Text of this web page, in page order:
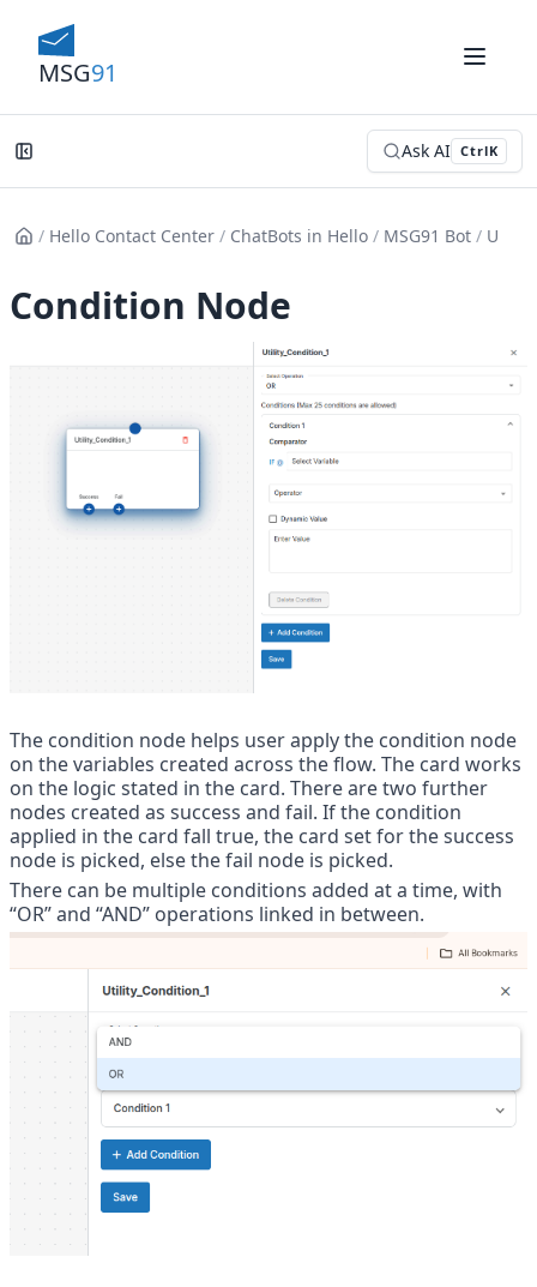
MSG91
Ask AI CtrlK
/ Hello Contact Center / ChatBots in Hello / MSG91 Bot / Utility
Condition Node
The condition node helps user apply the condition node
on the variables created across the flow. The card works
on the logic stated in the card. There are two further
nodes created as success and fail. If the condition
applied in the card fall true, the card set for the success
node is picked, else the fail node is picked.
There can be multiple conditions added at a time, with
“OR” and “AND” operations linked in between.